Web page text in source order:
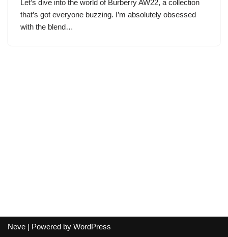
Let’s dive into the world of Burberry AW22, a collection
that’s got everyone buzzing. I’m absolutely obsessed
with the blend…
Neve | Powered by WordPress